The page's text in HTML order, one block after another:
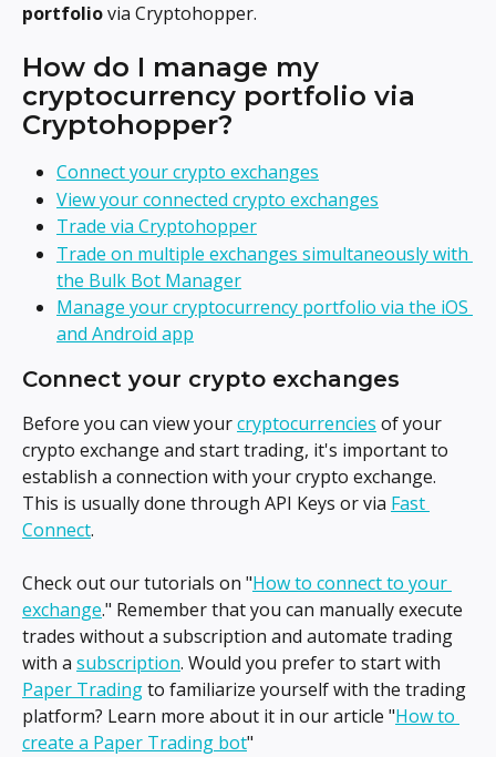
portfolio via Cryptohopper.
How do I manage my
cryptocurrency portfolio via
Cryptohopper?
Connect your crypto exchanges
View your connected crypto exchanges
Trade via Cryptohopper
Trade on multiple exchanges simultaneously with
the Bulk Bot Manager
Manage your cryptocurrency portfolio via the iOS
and Android app
Connect your crypto exchanges
Before you can view your cryptocurrencies of your
crypto exchange and start trading, it's important to
establish a connection with your crypto exchange.
This is usually done through API Keys or via Fast
Connect.
Check out our tutorials on "How to connect to your
exchange." Remember that you can manually execute
trades without a subscription and automate trading
with a subscription. Would you prefer to start with
Paper Trading to familiarize yourself with the trading
platform? Learn more about it in our article "How to
create a Paper Trading bot"